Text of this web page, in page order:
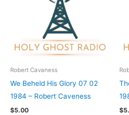
Robert Cavaness
We Beheld His Glory 07 02
1984 – Robert Caveness
$5.00 $